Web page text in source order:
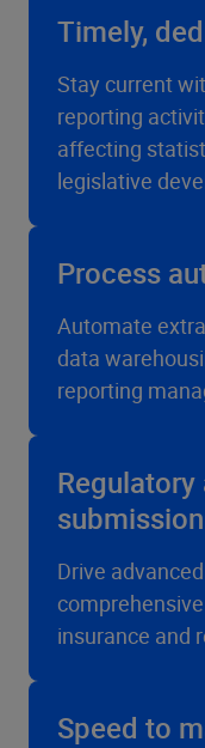
Timely,
Stay current
reporting
affecting
legislative
Process
Automate
data
reporting
Drive
insurance and
Speed to